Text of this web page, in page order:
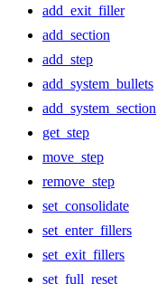
add_exit_filler
add_section
add_step
add_system_bullets
add_system_section
get_step
move_step
remove_step
set_consolidate
set_enter_fillers
set_exit_fillers
set_full_reset